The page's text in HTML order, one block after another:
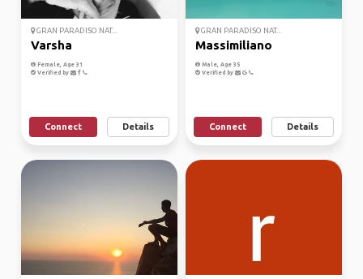
GRAN PARADISO NAT...
Varsha
Female, Age 31
Verified by
Connect Details
GRAN PARADISO NAT...
Massimiliano
Male, Age 35
Verified by
Connect Details